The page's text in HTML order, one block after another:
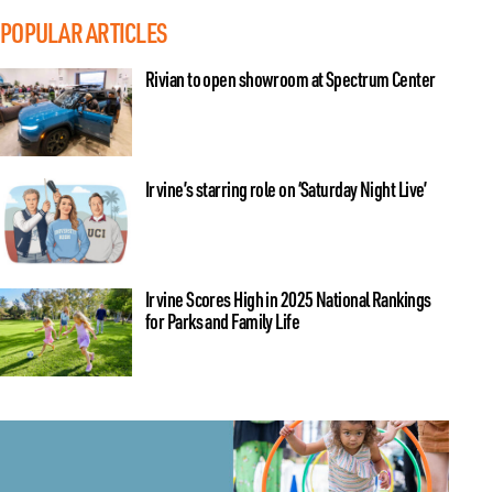
POPULAR ARTICLES
Rivian to open showroom at Spectrum Center
Irvine’s starring role on ‘Saturday Night Live’
Irvine Scores High in 2025 National Rankings
for Parks and Family Life